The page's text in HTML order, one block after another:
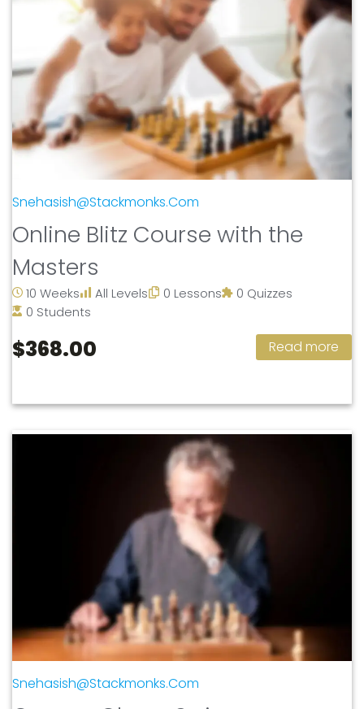
Snehasish@stackmonks.com
Online Blitz Course with the
Masters
10 Weeks All Levels 0 Lessons
0 Quizzes
0 Students
$368.00 Read more
Snehasish@stackmonks.com